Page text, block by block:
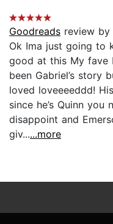
Goodreads review by
Ok Ima just going to
good at this My fave
been Gabriel’s story
loved loveeeeddd!
since he’s Quinn
disappoint and
giv......more